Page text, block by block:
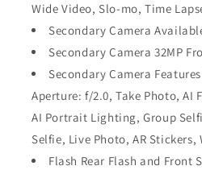
Wide Video, Slo-mo, Time
Secondary Camera
Secondary Camera 32MP
Secondary Camera
Aperture: f/2.0, Take Photo, AI
AI Portrait Lighting, Group
Selfie, Live Photo, AR
Flash Rear Flash and Front